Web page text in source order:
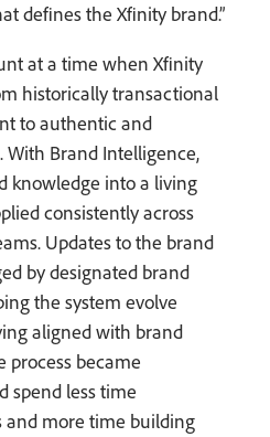
defines the Xfinity brand.”
at a time when Xfinity
historically transactional
to authentic and
Brand Intelligence,
knowledge into a living
consistently across
Updates to the brand
by designated brand
the system evolve
aligned with brand
process became
spend less time
more time building